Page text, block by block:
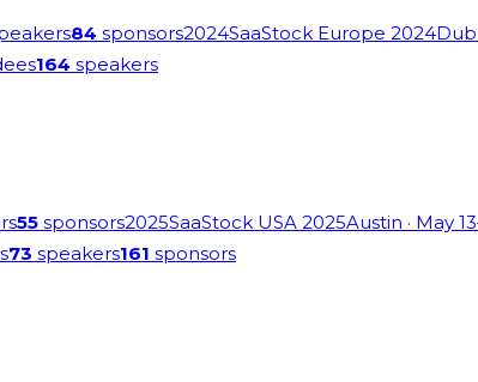
84 sponsors2024SaaStock Europe 2024
164 speakers
55 sponsors2025SaaStock USA 2025Austin · May
73 speakers161 sponsors